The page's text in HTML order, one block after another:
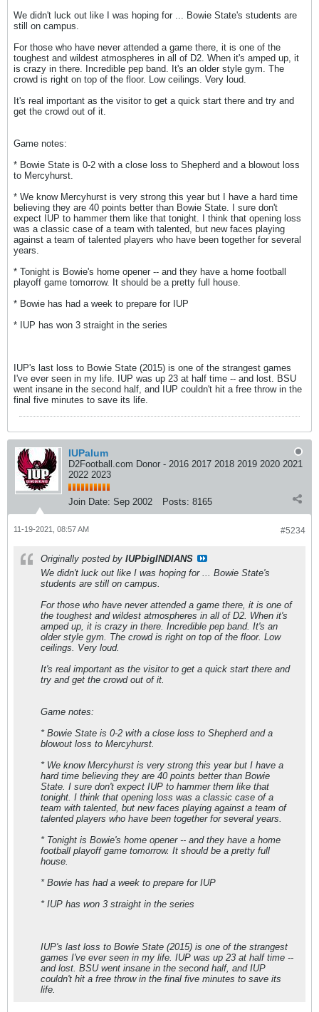
We didn't luck out like I was hoping for ... Bowie State's students are
still on campus.
For those who have never attended a game there, it is one of the
toughest and wildest atmospheres in all of D2. When it's amped up, it
is crazy in there. Incredible pep band. It's an older style gym. The
crowd is right on top of the floor. Low ceilings. Very loud.
It's real important as the visitor to get a quick start there and try and
get the crowd out of it.
Game notes:
* Bowie State is 0-2 with a close loss to Shepherd and a blowout loss
to Mercyhurst.
* We know Mercyhurst is very strong this year but I have a hard time
believing they are 40 points better than Bowie State. I sure don't
expect IUP to hammer them like that tonight. I think that opening loss
was a classic case of a team with talented, but new faces playing
against a team of talented players who have been together for several
years.
* Tonight is Bowie's home opener -- and they have a home football
playoff game tomorrow. It should be a pretty full house.
* Bowie has had a week to prepare for IUP
* IUP has won 3 straight in the series
IUP's last loss to Bowie State (2015) is one of the strangest games
I've ever seen in my life. IUP was up 23 at half time -- and lost. BSU
went insane in the second half, and IUP couldn't hit a free throw in the
final five minutes to save its life.
IUPalum
D2Football.com Donor - 2016 2017 2018 2019 2020 2021
2022 2023
Join Date: Sep 2002 Posts: 8165
#5234
11-19-2021, 08:57 AM
Originally posted by IUPbigINDIANS
We didn't luck out like I was hoping for ... Bowie State's
students are still on campus.
For those who have never attended a game there, it is one of
the toughest and wildest atmospheres in all of D2. When it's
amped up, it is crazy in there. Incredible pep band. It's an
older style gym. The crowd is right on top of the floor. Low
ceilings. Very loud.
It's real important as the visitor to get a quick start there and
try and get the crowd out of it.
Game notes:
* Bowie State is 0-2 with a close loss to Shepherd and a
blowout loss to Mercyhurst.
* We know Mercyhurst is very strong this year but I have a
hard time believing they are 40 points better than Bowie
State. I sure don't expect IUP to hammer them like that
tonight. I think that opening loss was a classic case of a
team with talented, but new faces playing against a team of
talented players who have been together for several years.
* Tonight is Bowie's home opener -- and they have a home
football playoff game tomorrow. It should be a pretty full
house.
* Bowie has had a week to prepare for IUP
* IUP has won 3 straight in the series
IUP's last loss to Bowie State (2015) is one of the strangest
games I've ever seen in my life. IUP was up 23 at half time --
and lost. BSU went insane in the second half, and IUP
couldn't hit a free throw in the final five minutes to save its
life.